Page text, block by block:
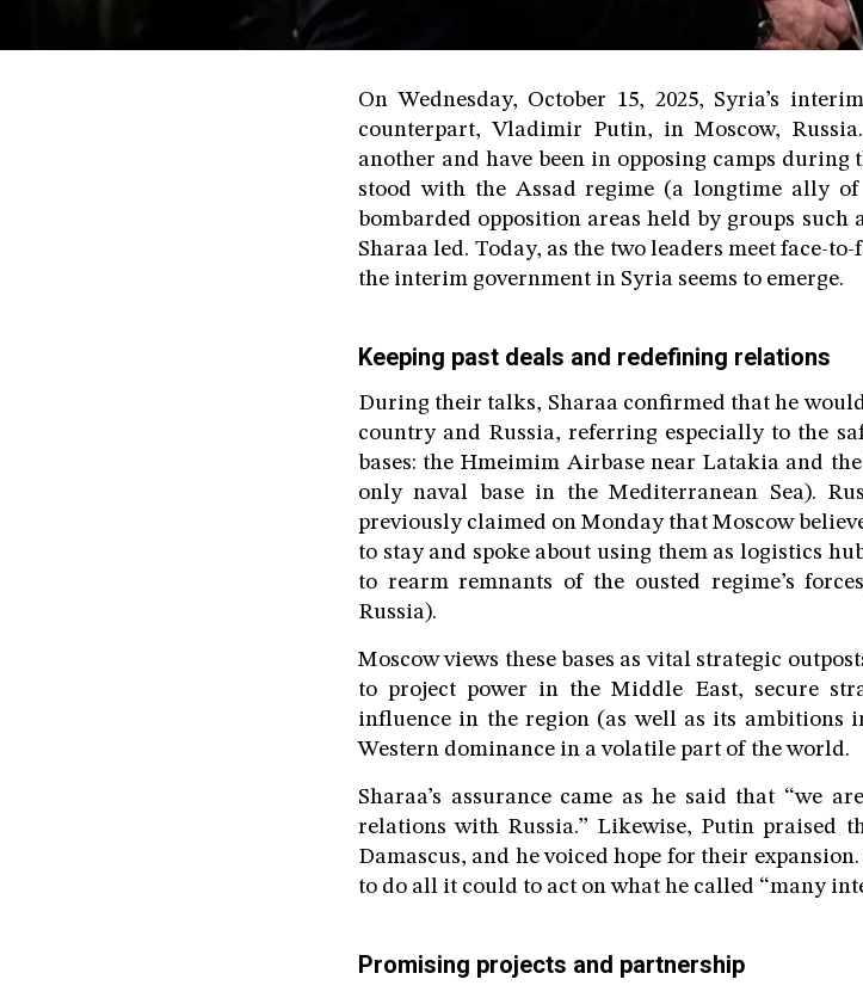
On Wednesday, October 15, 2025, Syria’s
counterpart, Vladimir Putin, in Moscow,
another and have been in opposing camps during
stood with the Assad regime (a longtime ally
bombarded opposition areas held by groups such
Sharaa led. Today, as the two leaders meet face-
the interim government in Syria seems to emerge.
Keeping past deals and redefining relations
During their talks, Sharaa confirmed that he
country and Russia, referring especially to the
bases: the Hmeimim Airbase near Latakia and
only naval base in the Mediterranean Sea).
previously claimed on Monday that Moscow
to stay and spoke about using them as logistics
to rearm remnants of the ousted regime’s
Russia).
Moscow views these bases as vital strategic
to project power in the Middle East, secure
influence in the region (as well as its ambitions
Western dominance in a volatile part of the world.
Sharaa’s assurance came as he said that “we
relations with Russia.” Likewise, Putin praised
Damascus, and he voiced hope for their
to do all it could to act on what he called “many
Promising projects and partnership